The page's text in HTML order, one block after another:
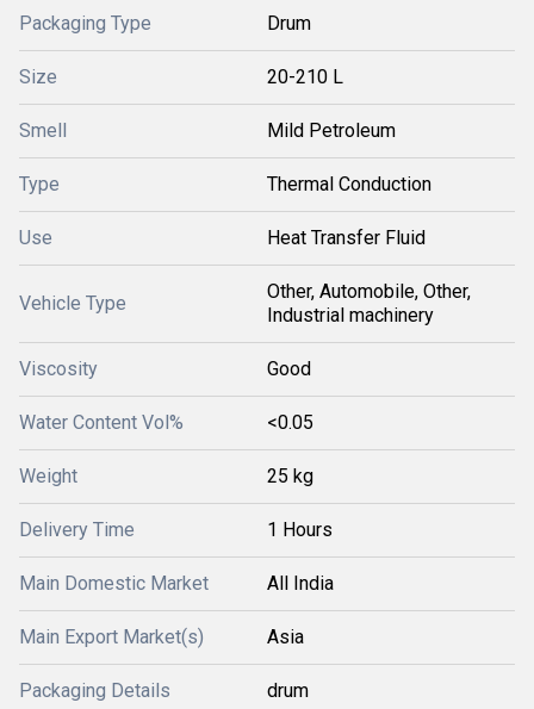
Packaging Type Drum
Size 20-210 L
Smell Mild Petroleum
Type Thermal Conduction
Use Heat Transfer Fluid
Vehicle Type
Other, Automobile, Other,
Industrial machinery
Viscosity Good
Water Content Vol% <0.05
Weight 25 kg
Delivery Time 1 Hours
Main Domestic Market All India
Main Export Market(s) Asia
Packaging Details drum